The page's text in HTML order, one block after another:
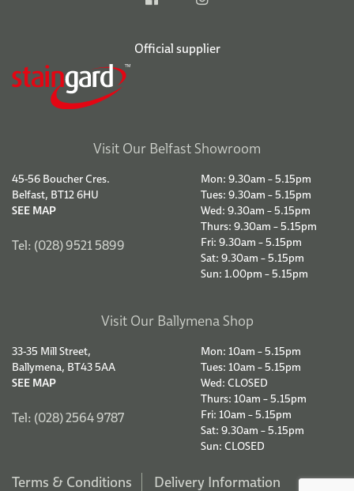
Official supplier
Visit Our Belfast Showroom
45-56 Boucher Cres.
Belfast, BT12 6HU
SEE MAP
Tel: (028) 9521 5899
Mon: 9.30am – 5.15pm
Tues: 9.30am – 5.15pm
Wed: 9.30am – 5.15pm
Thurs: 9.30am – 5.15pm
Fri: 9.30am – 5.15pm
Sat: 9.30am – 5.15pm
Sun: 1.00pm – 5.15pm
Visit Our Ballymena Shop
33-35 Mill Street,
Ballymena, BT43 5AA
SEE MAP
Tel: (028) 2564 9787
Mon: 10am – 5.15pm
Tues: 10am – 5.15pm
Wed: CLOSED
Thurs: 10am – 5.15pm
Fri: 10am – 5.15pm
Sat: 9.30am – 5.15pm
Sun: CLOSED
Terms & Conditions Delivery Information